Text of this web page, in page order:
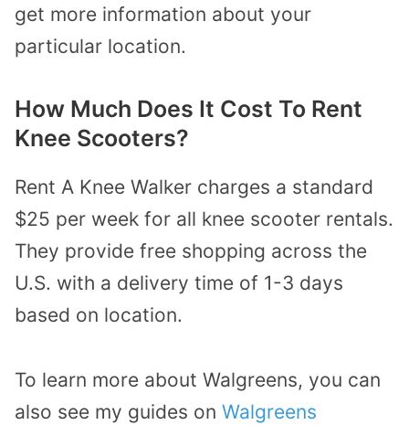
get more information about your
particular location.
How Much Does It Cost To Rent
Knee Scooters?
Rent A Knee Walker charges a standard
$25 per week for all knee scooter rentals.
They provide free shopping across the
U.S. with a delivery time of 1-3 days
based on location.
To learn more about Walgreens, you can
also see my guides on Walgreens